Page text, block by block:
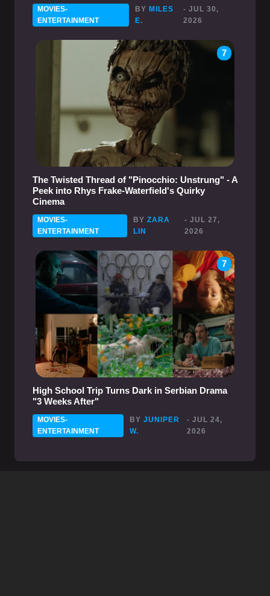
MOVIES-
ENTERTAINMENT
BY MILES
E.
- JUL 30,
2026
7
The Twisted Thread of "Pinocchio: Unstrung" - A
Peek into Rhys Frake-Waterfield's Quirky
Cinema
MOVIES-
ENTERTAINMENT
BYZARA
LIN
- JUL 27,
2026
7
High School Trip Turns Dark in Serbian Drama
"3 Weeks After"
MOVIES-
ENTERTAINMENT
BYJUNIPER
W.
- JUL 24,
2026